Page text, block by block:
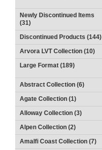
Newly Discontinued Items
(31)
Discontinued Products (144)
Arvora LVT Collection (10)
Large Format (189)
Abstract Collection (6)
Agate Collection (1)
Alloway Collection (3)
Alpen Collection (2)
Amalfi Coast Collection (7)